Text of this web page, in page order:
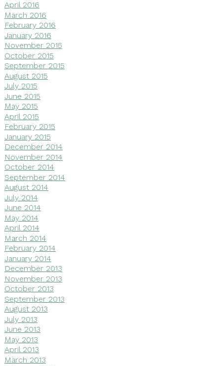
April 2016
March 2016
February 2016
January 2016
November 2015
October 2015
September 2015
August 2015
July 2015
June 2015
May 2015
April 2015
February 2015
January 2015
December 2014
November 2014
October 2014
September 2014
August 2014
July 2014
June 2014
May 2014
April 2014
March 2014
February 2014
January 2014
December 2013
November 2013
October 2013
September 2013
August 2013
July 2013
June 2013
May 2013
April 2013
March 2013